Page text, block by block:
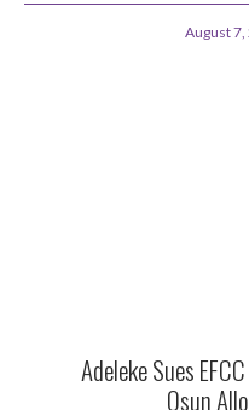
August 7,
Adeleke Sues
Osun